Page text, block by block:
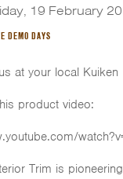
19 February
DEMO DAYS
at your local
product video:
Trim is